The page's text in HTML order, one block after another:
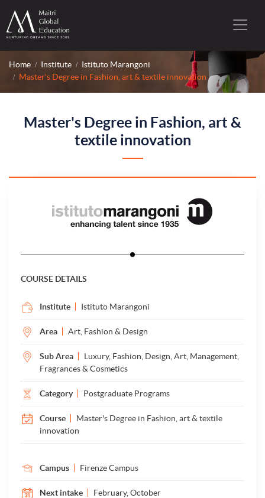
Home Institute
Istituto Marangoni
Master's Degree in Fashion, art & textile innovation
Master's Degree in Fashion, art &
textile innovation
COURSE DETAILS
Institute Istituto Marangoni
Area Art, Fashion & Design
Sub Area
Luxury, Fashion, Design, Art, Management,
Fragrances & Cosmetics
Category Postgraduate Programs
Course
Master's Degree in Fashion, art & textile
innovation
Campus Firenze Campus
Next intake February, October